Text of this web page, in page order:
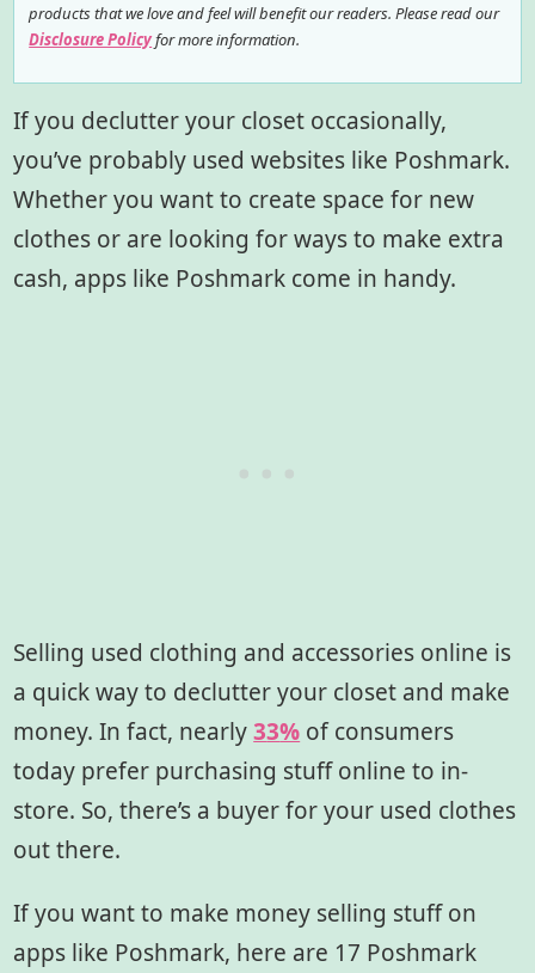
products that we love and feel will benefit our readers. Please read our
Disclosure Policyfor more information.
If you declutter your closet occasionally,
you’ve probably used websites like Poshmark.
Whether you want to create space for new
clothes or are looking for ways to make extra
cash, apps like Poshmark come in handy.
Selling used clothing and accessories online is
a quick way to declutter your closet and make
money. In fact, nearly33% of consumers
today prefer purchasing stuff online to in-
store. So, there’s a buyer for your used clothes
out there.
If you want to make money selling stuff on
apps like Poshmark, here are 17 Poshmark